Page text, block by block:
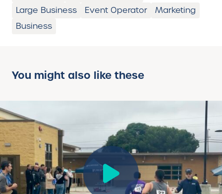
Large Business
Event Operator
Marketing
Business
You might also like these